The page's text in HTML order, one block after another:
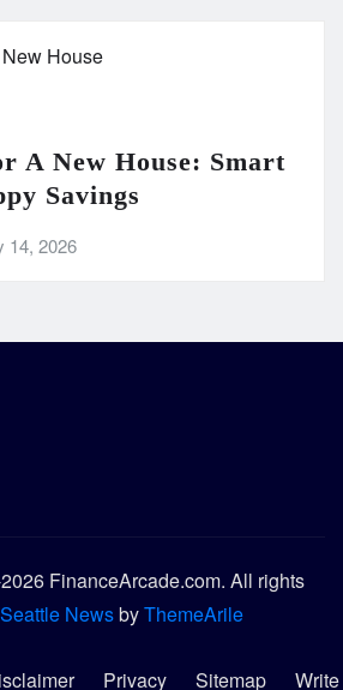
A New House: Smart
Savings
14, 2026
FinanceArcade.com. All rights
Seattle NewsbyThemeArile
Privacy Sitemap Write